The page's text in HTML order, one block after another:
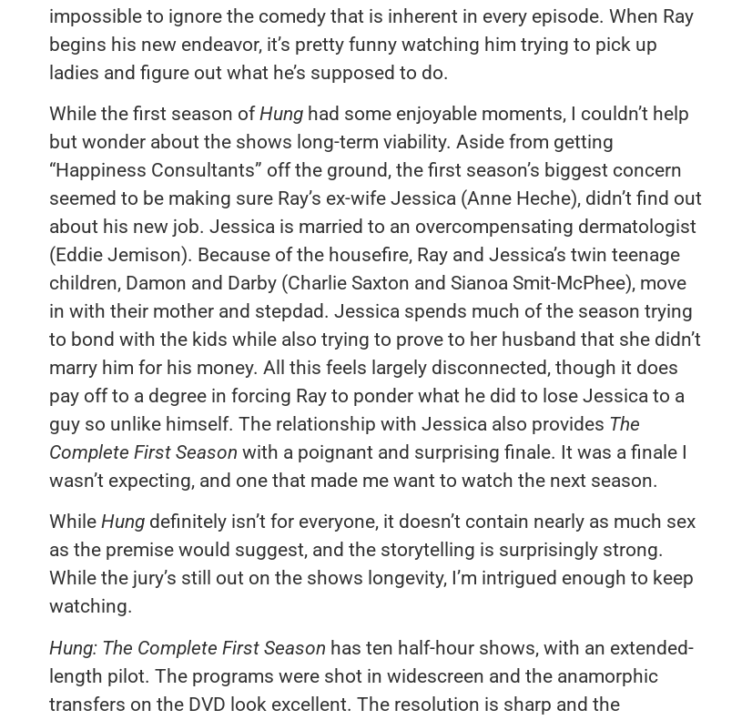
impossible to ignore the comedy that is inherent in every episode. When Ray
begins his new endeavor, it’s pretty funny watching him trying to pick up
ladies and figure out what he’s supposed to do.
While the first season ofHunghad some enjoyable moments, I couldn’t help
but wonder about the shows long-term viability. Aside from getting
“Happiness Consultants” off the ground, the first season’s biggest concern
seemed to be making sure Ray’s ex-wife Jessica (Anne Heche), didn’t find out
about his new job. Jessica is married to an overcompensating dermatologist
(Eddie Jemison). Because of the housefire, Ray and Jessica’s twin teenage
children, Damon and Darby (Charlie Saxton and Sianoa Smit-McPhee), move
in with their mother and stepdad. Jessica spends much of the season trying
to bond with the kids while also trying to prove to her husband that she didn’t
marry him for his money. All this feels largely disconnected, though it does
pay off to a degree in forcing Ray to ponder what he did to lose Jessica to a
guy so unlike himself. The relationship with Jessica also provides The
Complete First Season with a poignant and surprising finale. It was a finale I
wasn’t expecting, and one that made me want to watch the next season.
While Hungdefinitely isn’t for everyone, it doesn’t contain nearly as much sex
as the premise would suggest, and the storytelling is surprisingly strong.
While the jury’s still out on the shows longevity, I’m intrigued enough to keep
watching.
Hung: The Complete First Season has ten half-hour shows, with an extended-
length pilot. The programs were shot in widescreen and the anamorphic
transfers on the DVD look excellent. The resolution is sharp and the